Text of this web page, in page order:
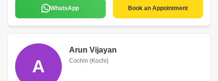
WhatsApp Book an Appointment
A
Arun Vijayan
Cochin (Kochi)